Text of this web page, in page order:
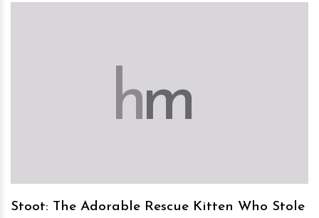
hm
Stoot: The Adorable Rescue Kitten Who Stole